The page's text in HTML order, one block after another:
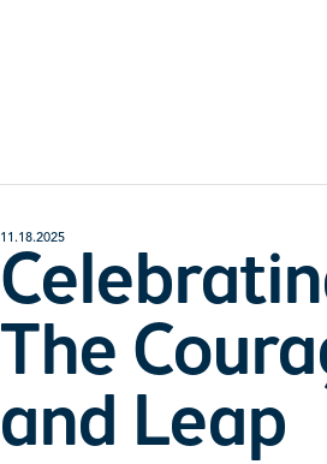
11.18.2025
The
and Leap